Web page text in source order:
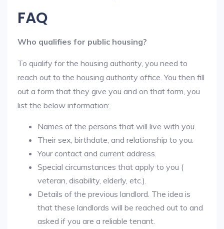
FAQ
Who qualifies for public housing?
To qualify for the housing authority, you need to
reach out to the housing authority office. You then fill
out a form that they give you and on that form, you
list the below information:
Names of the persons that will live with you.
Their sex, birthdate, and relationship to you.
Your contact and current address.
Special circumstances that apply to you (
veteran, disability, elderly, etc.).
Details of the previous landlord. The idea is
that these landlords will be reached out to and
asked if you are a reliable tenant.